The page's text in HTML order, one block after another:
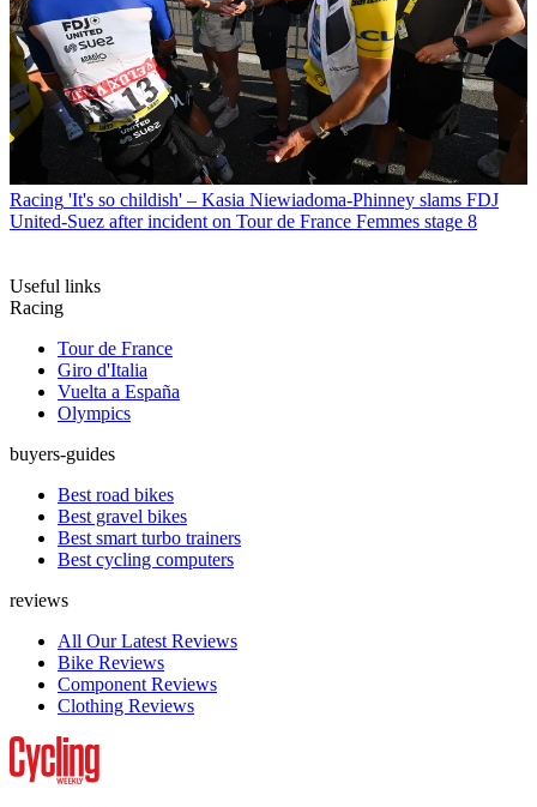
Racing 'It's so childish' – Kasia Niewiadoma-Phinney slams FDJ
United-Suez after incident on Tour de France Femmes stage 8
Useful links
Racing
Tour de France
Giro d'Italia
Vuelta a España
Olympics
buyers-guides
Best road bikes
Best gravel bikes
Best smart turbo trainers
Best cycling computers
reviews
All Our Latest Reviews
Bike Reviews
Component Reviews
Clothing Reviews